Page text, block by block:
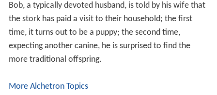
Bob, a typically devoted husband, is told by his wife that
the stork has paid a visit to their household; the first
time, it turns out to be a puppy; the second time,
expecting another canine, he is surprised to find the
more traditional offspring.
More Alchetron Topics